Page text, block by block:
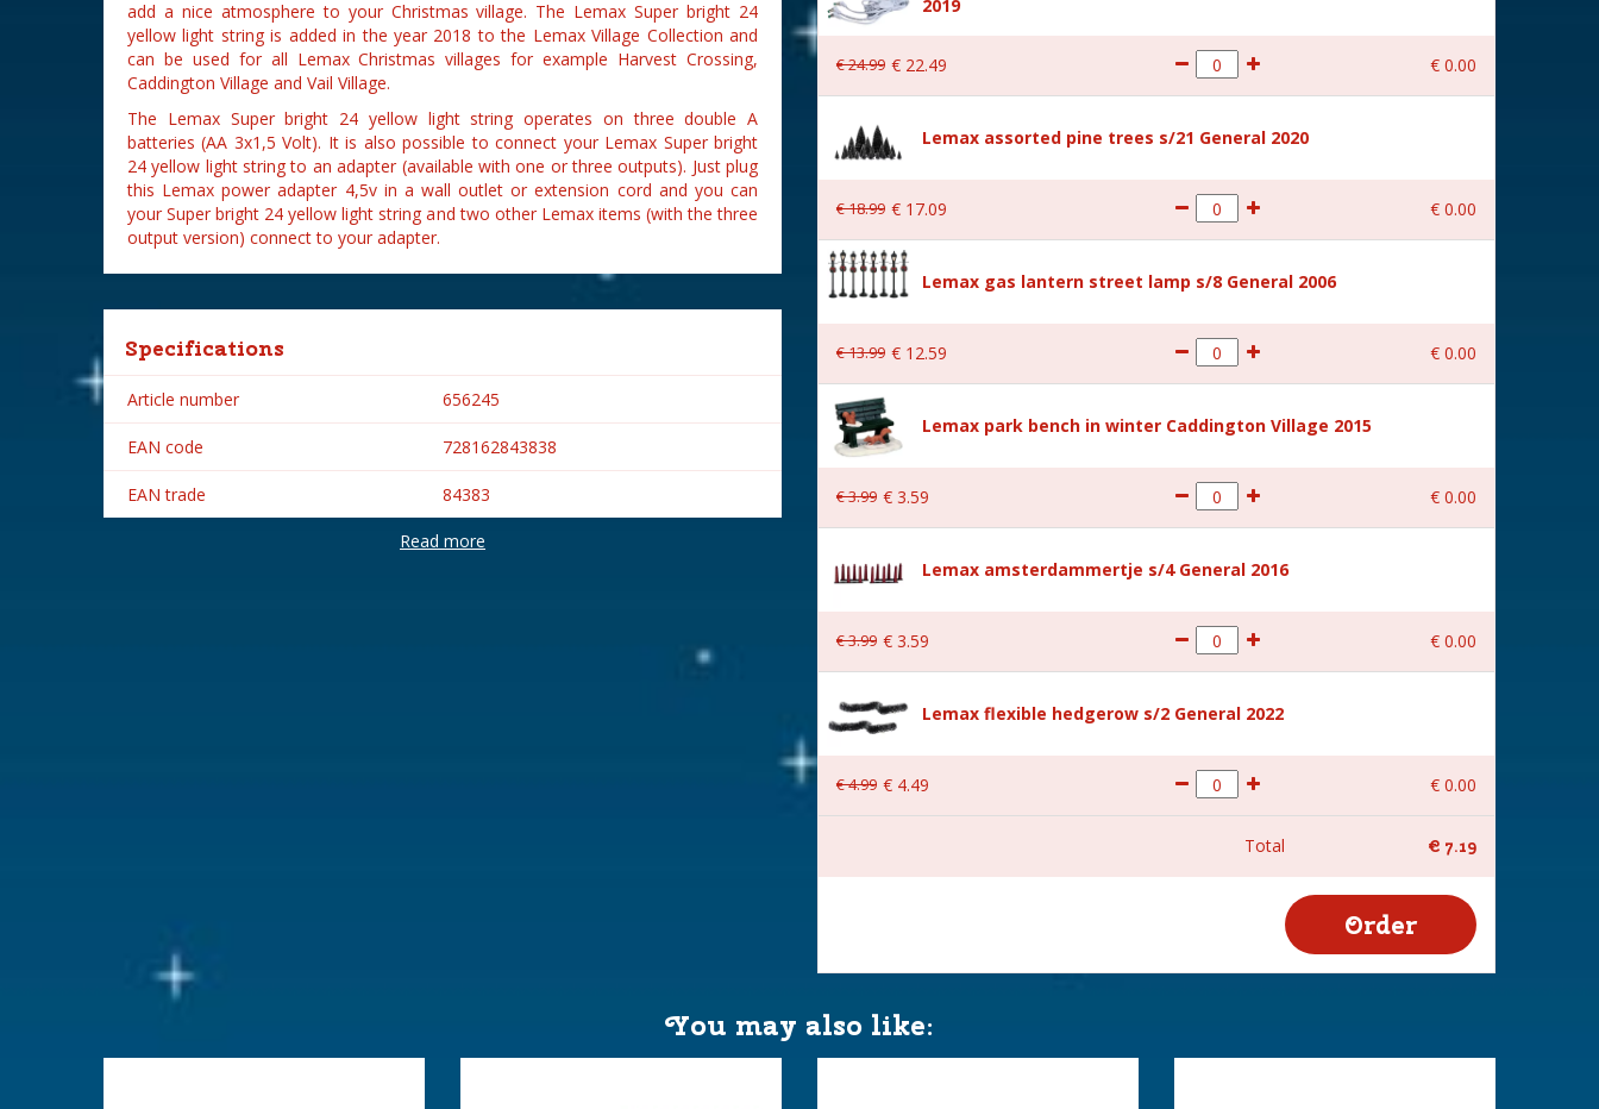
add a nice atmosphere to your Christmas village. The Lemax Super bright 24
yellow light string is added in the year 2018 to the Lemax Village Collection and
can be used for all Lemax Christmas villages for example Harvest Crossing,
Caddington Village and Vail Village.
The Lemax Super bright 24 yellow light string operates on three double A
batteries (AA 3x1,5 Volt). It is also possible to connect your Lemax Super bright
24 yellow light string to an adapter (available with one or three outputs). Just plug
this Lemax power adapter 4,5v in a wall outlet or extension cord and you can
your Super bright 24 yellow light string and two other Lemax items (with the three
output version) connect to your adapter.
Specifications
Article number 656245
EAN code 728162843838
EAN trade 84383
Lemax
Height in cm
Read more
2019
€24.99 € 22.49 € 0.00
Lemax assorted pine trees s/21 General 2020
€18.99 € 17.09 € 0.00
Lemax gas lantern street lamp s/8 General 2006
€13.99 € 12.59 € 0.00
Lemax park bench in winter Caddington Village 2015
€3.99 € 3.59 € 0.00
Lemax amsterdammertje s/4 General 2016
€3.99 € 3.59 € 0.00
Lemax flexible hedgerow s/2 General 2022
€4.99 € 4.49 € 0.00
Total € 7.19
You may also like: